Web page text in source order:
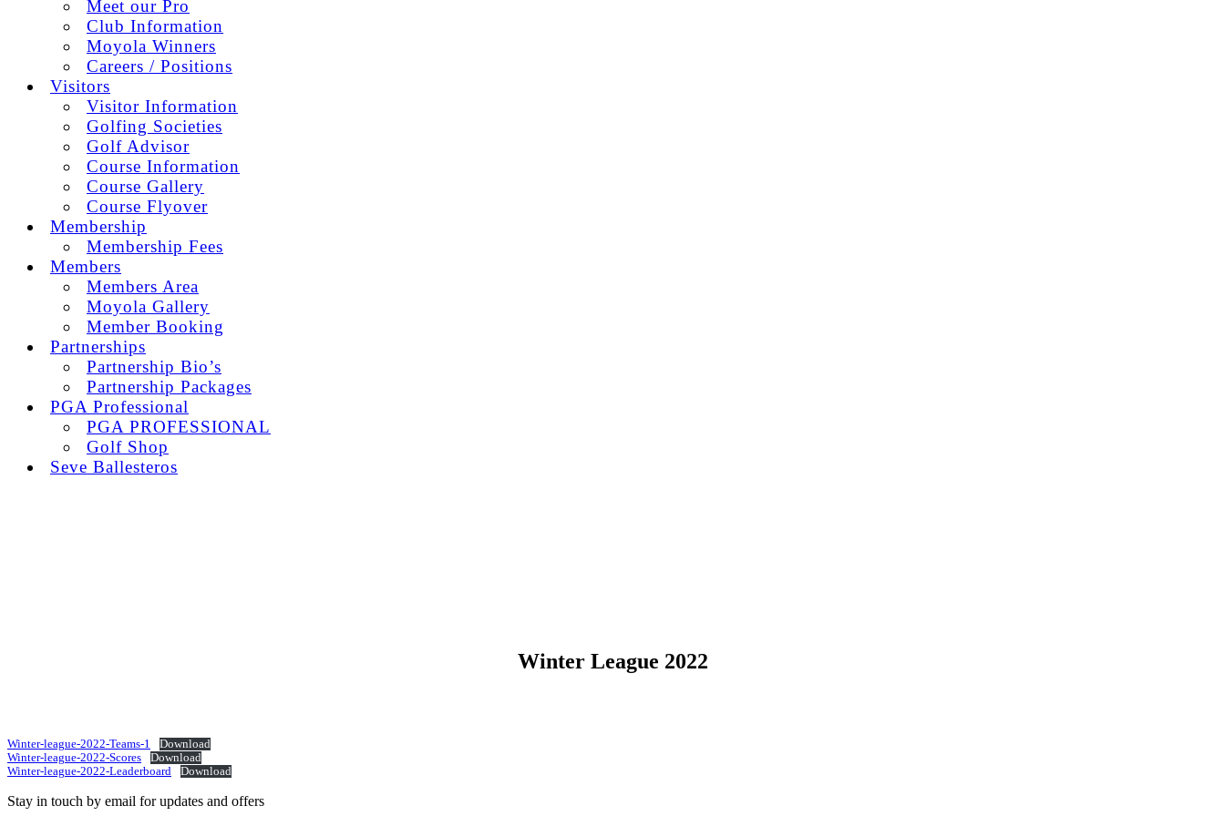
Meet our Pro
Club Information
Moyola Winners
Careers / Positions
Visitors
Visitor Information
Golfing Societies
Golf Advisor
Course Information
Course Gallery
Course Flyover
Membership
Membership Fees
Members
Members Area
Moyola Gallery
Member Booking
Partnerships
Partnership Bio’s
Partnership Packages
PGA Professional
PGA PROFESSIONAL
Golf Shop
Seve Ballesteros
Winter League 2022
Winter-league-2022-Teams-1
Download
Winter-league-2022-Scores
Download
Winter-league-2022-Leaderboard
Download
Stay in touch by email for updates and offers